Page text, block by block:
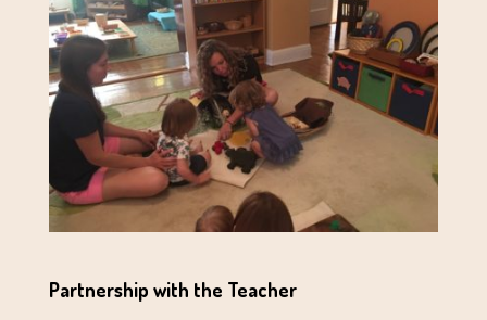
Partnership with the Teacher